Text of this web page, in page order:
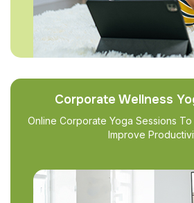
Corporate Wellness
Online Corporate Yoga Sessions
Improve